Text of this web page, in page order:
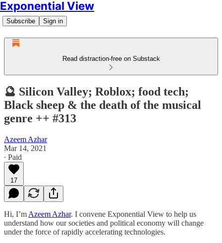
Exponential View
Subscribe Sign in
Read distraction-free on Substack
🔮 Silicon Valley; Roblox; food tech;
Black sheep & the death of the musical
genre ++ #313
Azeem Azhar
Mar 14, 2021
∙ Paid
17
Hi, I’m Azeem Azhar. I convene Exponential View to help us
understand how our societies and political economy will change
under the force of rapidly accelerating technologies.